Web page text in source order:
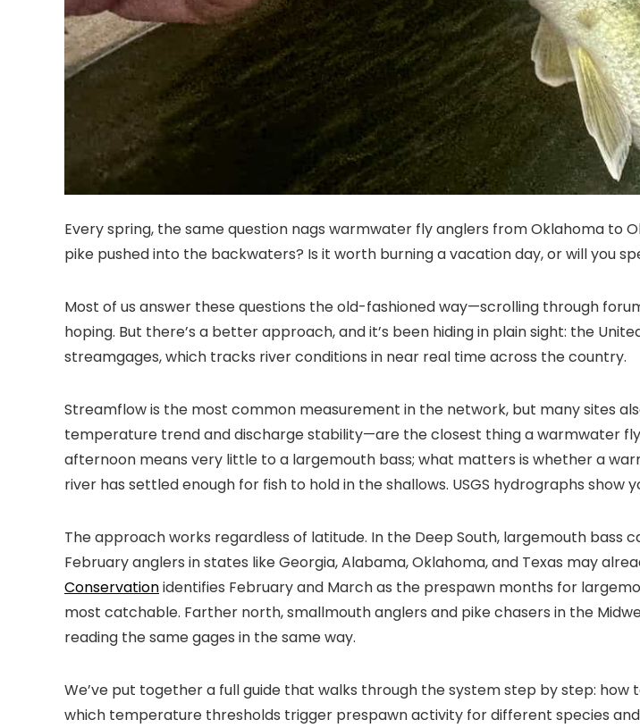
Every spring, the same question nags warmwater fly anglers from Oklahoma to
pike pushed into the backwaters? Is it worth burning a vacation day, or will you
Most of us answer these questions the old-fashioned way—scrolling through
hoping. But there’s a better approach, and it’s been hiding in plain sight: the
streamgages, which tracks river conditions in near real time across the country.
Streamflow is the most common measurement in the network, but many sites
temperature trend and discharge stability—are the closest thing a warmwater
afternoon means very little to a largemouth bass; what matters is whether a
river has settled enough for fish to hold in the shallows. USGS hydrographs show
The approach works regardless of latitude. In the Deep South, largemouth bass
February anglers in states like Georgia, Alabama, Oklahoma, and Texas may
Conservationidentifies February and March as the prespawn months for
most catchable. Farther north, smallmouth anglers and pike chasers in the
reading the same gages in the same way.
We’ve put together a full guide that walks through the system step by step:
which temperature thresholds trigger prespawn activity for different species